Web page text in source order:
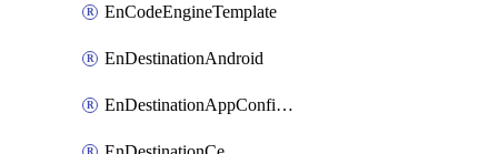
EnCodeEngineTemplate
EnDestinationAndroid
EnDestinationAppConfiguration